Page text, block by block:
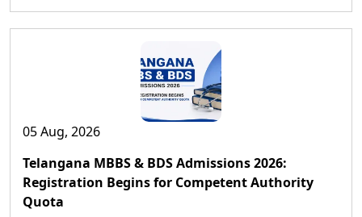
05 Aug, 2026
Telangana MBBS & BDS Admissions 2026:
Registration Begins for Competent Authority
Quota